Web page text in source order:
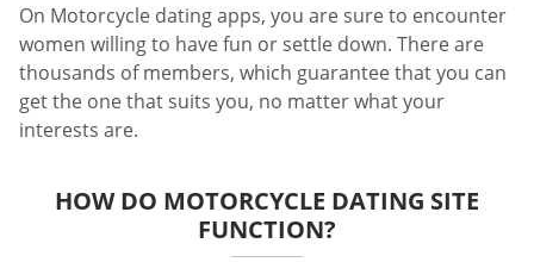
On Motorcycle dating apps, you are sure to encounter
women willing to have fun or settle down. There are
thousands of members, which guarantee that you can
get the one that suits you, no matter what your
interests are.
HOW DO MOTORCYCLE DATING SITE
FUNCTION?